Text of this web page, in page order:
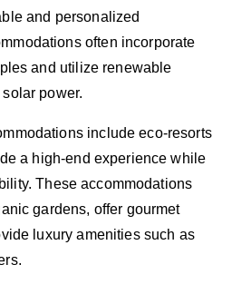
and personalized
often incorporate
and utilize renewable
power.
include eco-resorts
a high-end experience while
These accommodations
gardens, offer gourmet
luxury amenities such as